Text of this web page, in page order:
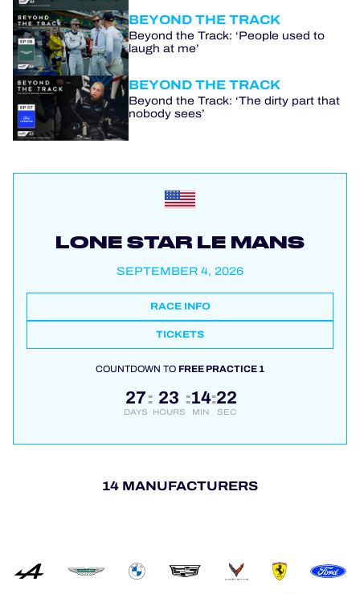
BEYOND THE TRACK
Beyond the Track: ‘People used to
laugh at me’
BEYOND THE TRACK
Beyond the Track: ‘The dirty part that
nobody sees’
LONE STAR LE MANS
SEPTEMBER 4, 2026
RACE INFO
TICKETS
COUNTDOWN TOFREE PRACTICE 1
27
DAYS
: 23
HOURS
:14
MIN
:22
SEC
14 MANUFACTURERS